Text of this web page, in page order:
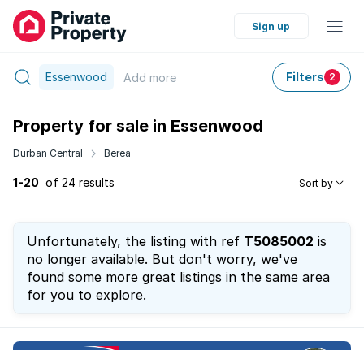
Sign up
Essenwood Add more Filters 2
Property for sale in Essenwood
Durban Central Berea
1-20 of 24 results Sort by
Unfortunately, the listing with ref T5085002 is
no longer available. But don't worry, we've
found some more great listings in the same area
for you to explore.